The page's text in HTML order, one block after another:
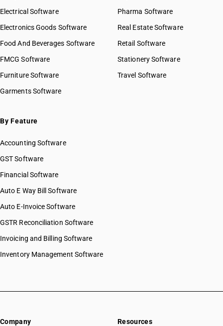
Electrical Software
Electronics Goods Software
Food And Beverages Software
FMCG Software
Furniture Software
Garments Software
Pharma Software
Real Estate Software
Retail Software
Stationery Software
Travel Software
By Feature
Accounting Software
GST Software
Financial Software
Auto E Way Bill Software
Auto E-Invoice Software
GSTR Reconciliation Software
Invoicing and Billing Software
Inventory Management Software
Company Resources